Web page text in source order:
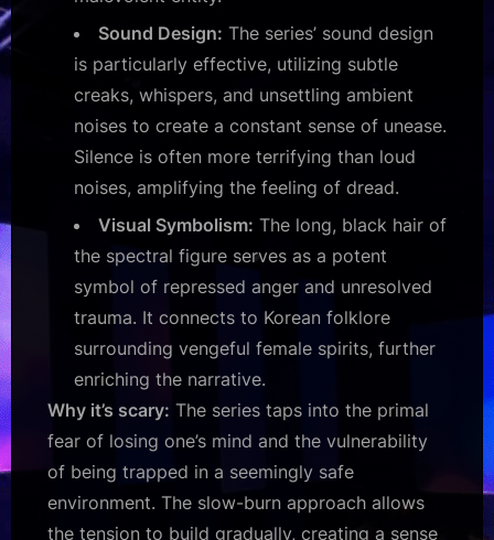
Sound Design: The series’ sound design
is particularly effective, utilizing subtle
creaks, whispers, and unsettling ambient
noises to create a constant sense of unease.
Silence is often more terrifying than loud
noises, amplifying the feeling of dread.
Visual Symbolism: The long, black hair of
the spectral figure serves as a potent
symbol of repressed anger and unresolved
trauma. It connects to Korean folklore
surrounding vengeful female spirits, further
enriching the narrative.
Why it’s scary: The series taps into the primal
fear of losing one’s mind and the vulnerability
of being trapped in a seemingly safe
environment. The slow-burn approach allows
the tension to build gradually, creating a sense